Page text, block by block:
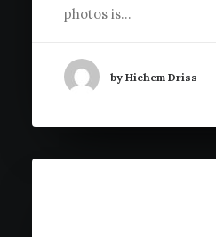
photos is…
by Hichem Driss